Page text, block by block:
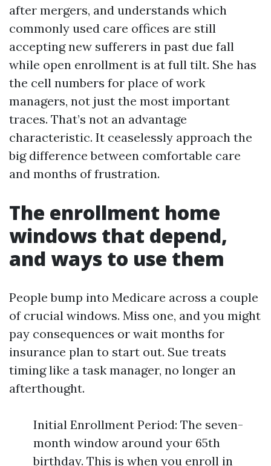
after mergers, and understands which
commonly used care offices are still
accepting new sufferers in past due fall
while open enrollment is at full tilt. She has
the cell numbers for place of work
managers, not just the most important
traces. That’s not an advantage
characteristic. It ceaselessly approach the
big difference between comfortable care
and months of frustration.
The enrollment home
windows that depend,
and ways to use them
People bump into Medicare across a couple
of crucial windows. Miss one, and you might
pay consequences or wait months for
insurance plan to start out. Sue treats
timing like a task manager, no longer an
afterthought.
Initial Enrollment Period: The seven-
month window around your 65th
birthday. This is when you enroll in